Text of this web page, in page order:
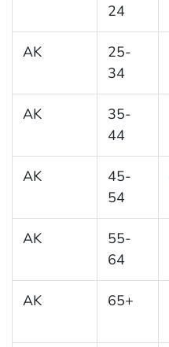
24
AK
25-
34
AK
35-
44
AK
45-
54
AK
55-
64
AK 65+